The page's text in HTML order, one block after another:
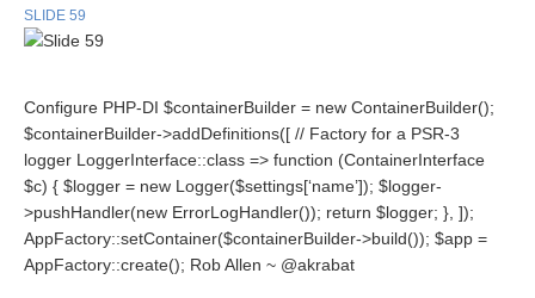
SLIDE 59
Configure PHP-DI $containerBuilder = new ContainerBuilder();
$containerBuilder->addDefinitions([ // Factory for a PSR-3
logger LoggerInterface::class => function (ContainerInterface
$c) { $logger = new Logger($settings[‘name’]); $logger-
>pushHandler(new ErrorLogHandler()); return $logger; }, ]);
AppFactory::setContainer($containerBuilder->build()); $app =
AppFactory::create(); Rob Allen ~ @akrabat